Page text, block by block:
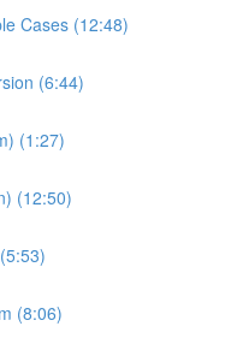
Cases (12:48)
(6:44)
(1:27)
(12:50)
(8:06)